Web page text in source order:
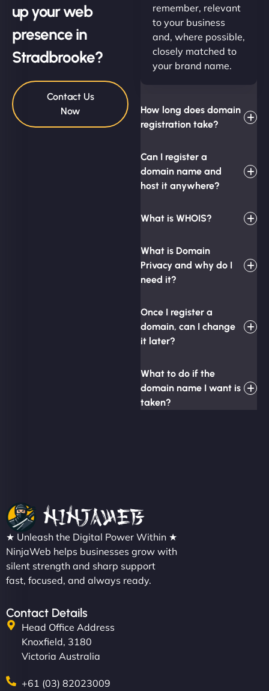
up your web
presence in
Stradbrooke?
Contact Us
Now
remember, relevant
to your business
and, where possible,
closely matched to
your brand name.
How long does domain
registration take?
Can I register a
domain name and
host it anywhere?
What is WHOIS?
What is Domain
Privacy and why do I
need it?
Once I register a
domain, can I change
it later?
What to do if the
domain name I want is
taken?
★ Unleash the Digital Power Within ★
NinjaWeb helps businesses grow with
silent strength and sharp support
fast, focused, and always ready.
Contact Details
Head Office Address
Knoxfield, 3180
Victoria Australia
+61 (03) 82023009